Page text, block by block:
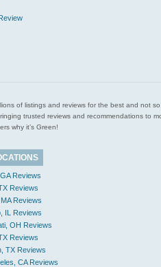
of listings and reviews for the best and not
trusted reviews and recommendations to
why it’s Green!
Reviews
Reviews
Reviews
IL Reviews
OH Reviews
Reviews
TX Reviews
CA Reviews